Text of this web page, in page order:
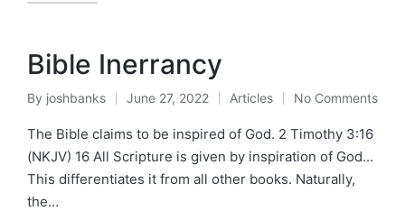
Bible Inerrancy
Posted
by
By joshbanks June 27, 2022
Posted
in
Articles No Comments
The Bible claims to be inspired of God. 2 Timothy 3:16
(NKJV) 16 All Scripture is given by inspiration of God...
This differentiates it from all other books. Naturally,
the…